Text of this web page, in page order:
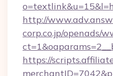
http://
corp.co.jp/openads/
https://